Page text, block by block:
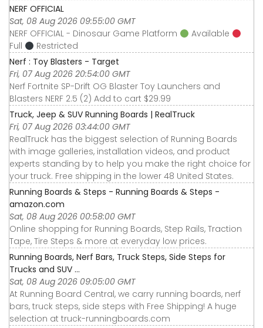
NERF OFFICIAL
Sat, 08 Aug 2026 09:55:00 GMT
NERF OFFICIAL - Dinosaur Game Platform
Available
Full
Restricted
Nerf : Toy Blasters - Target
Fri, 07 Aug 2026 20:54:00 GMT
Nerf Fortnite SP-Drift OG Blaster Toy Launchers and
Blasters NERF 2.5 (2) Add to cart $29.99
Truck, Jeep & SUV Running Boards | RealTruck
Fri, 07 Aug 2026 03:44:00 GMT
RealTruck has the biggest selection of Running Boards
with image galleries, installation videos, and product
experts standing by to help you make the right choice for
your truck. Free shipping in the lower 48 United States.
Running Boards & Steps - Running Boards & Steps -
amazon.com
Sat, 08 Aug 2026 00:58:00 GMT
Online shopping for Running Boards, Step Rails, Traction
Tape, Tire Steps & more at everyday low prices.
Running Boards, Nerf Bars, Truck Steps, Side Steps for
Trucks and SUV ...
Sat, 08 Aug 2026 09:05:00 GMT
At Running Board Central, we carry running boards, nerf
bars, truck steps, side steps with Free Shipping! A huge
selection at truck-runningboards.com